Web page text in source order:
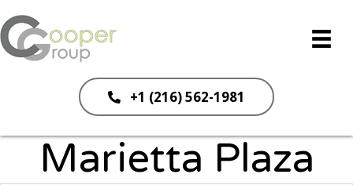
+1 (216) 562-1981
Marietta Plaza